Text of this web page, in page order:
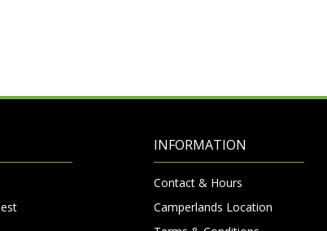
INFORMATION
Contact & Hours
Camperlands Location